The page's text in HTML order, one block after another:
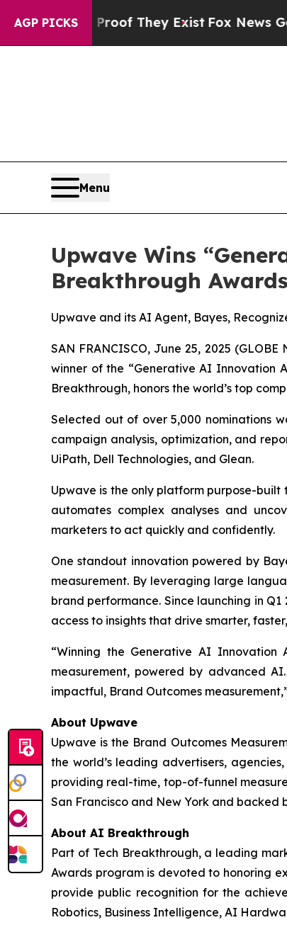
AGP PICKS
no Proof They Exist Fox News Goes
Menu
Upwave Wins
Breakthrough Awards
Upwave and its AI Agent, Bayes,
SAN FRANCISCO, June 25, 2025 (GLOBE
winner of the “Generative AI Innovation
Breakthrough, honors the world’s top
Selected out of over 5,000 nominations
campaign analysis, optimization, and
UiPath, Dell Technologies, and Glean.
Upwave is the only platform purpose-
automates complex analyses and
marketers to act quickly and confidently.
One standout innovation powered by
measurement. By leveraging large
brand performance. Since launching in
access to insights that drive smarter,
“Winning the Generative AI
measurement, powered by advanced
impactful, Brand Outcomes
About Upwave
Upwave is the Brand Outcomes
the world’s leading advertisers,
providing real-time, top-of-funnel
San Francisco and New York and
About AI Breakthrough
Part of Tech Breakthrough, a leading
Awards program is devoted to honoring
provide public recognition for the
Robotics, Business Intelligence, AI